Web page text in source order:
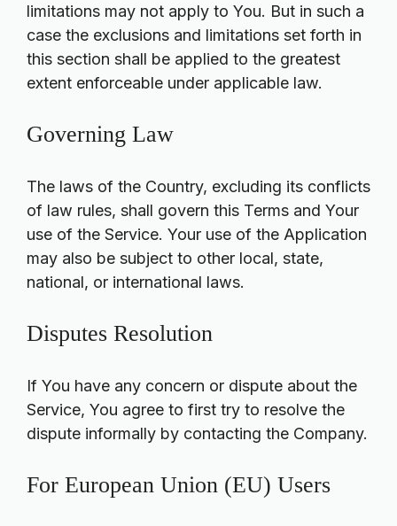
limitations may not apply to You. But in such a
case the exclusions and limitations set forth in
this section shall be applied to the greatest
extent enforceable under applicable law.
Governing Law
The laws of the Country, excluding its conflicts
of law rules, shall govern this Terms and Your
use of the Service. Your use of the Application
may also be subject to other local, state,
national, or international laws.
Disputes Resolution
If You have any concern or dispute about the
Service, You agree to first try to resolve the
dispute informally by contacting the Company.
For European Union (EU) Users